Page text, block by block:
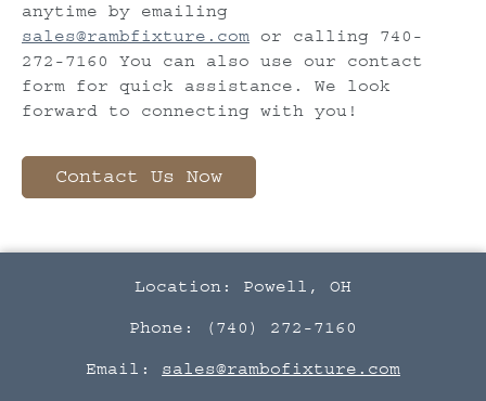
anytime by emailing
sales@rambfixture.com or calling 740-
272-7160 You can also use our contact
form for quick assistance. We look
forward to connecting with you!
Contact Us Now
Location: Powell, OH
Phone: (740) 272-7160
Email: sales@rambofixture.com